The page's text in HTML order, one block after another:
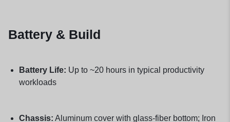
Battery & Build
Battery Life: Up to ~20 hours in typical productivity
workloads
Chassis: Aluminum cover with glass-fiber bottom; Iron